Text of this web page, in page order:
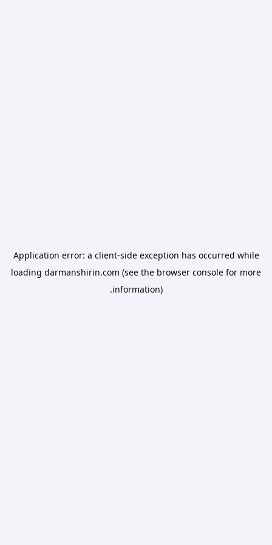
Application error: a client-side exception has occurred while
loading darmanshirin.com (see the browser console for more
information).